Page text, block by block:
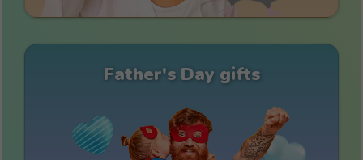
Father's Day gifts